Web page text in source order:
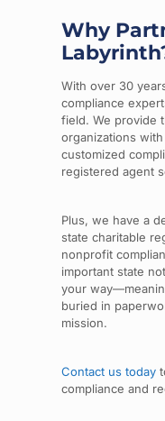
Why
With over 30
compliance
field. We provide
organizations
customized
registered agent
Plus, we have a
state charitable
nonprofit
important state
your
buried in
mission.
Contact us today
compliance and